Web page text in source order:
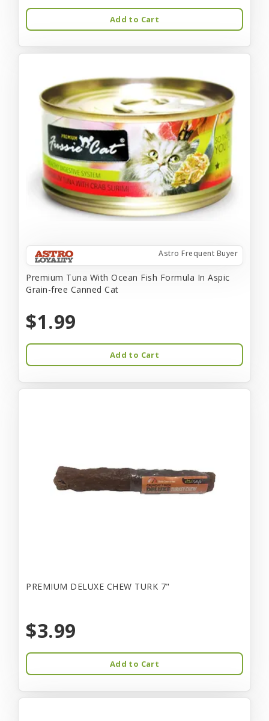
Add to Cart
Astro Frequent Buyer
Premium Tuna With Ocean Fish Formula In Aspic
Grain-free Canned Cat
$1.99
Add to Cart
PREMIUM DELUXE CHEW TURK 7"
$3.99
Add to Cart